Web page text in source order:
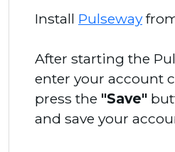
Install Pulseway
After starting the
enter your account
press the "Save"
and save your